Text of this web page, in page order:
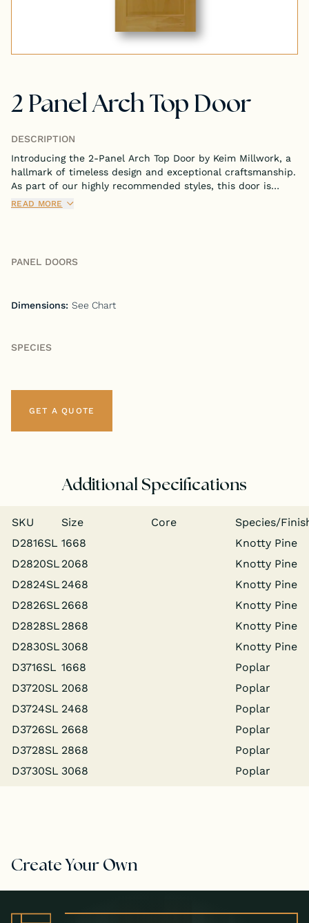
2 Panel Arch Top Door
DESCRIPTION
Introducing the 2-Panel Arch Top Door by Keim Millwork, a
hallmark of timeless design and exceptional craftsmanship.
As part of our highly recommended styles, this door is
meticulously crafted to bring both sophistication and
READ MORE
PANEL DOORS
Dimensions: See Chart
SPECIES
GET A QUOTE
Additional Specifications
SKU Size Core
Species/​
D2816SL 1668
Knot­ty Pine
D2820SL2068
Knot­ty Pine
D2824SL2468
Knot­ty Pine
D2826SL2668
Knot­ty Pine
D2828SL2868
Knot­ty Pine
D2830SL3068
Knot­ty Pine
D3716SL 1668
Poplar
D3720SL 2068
Poplar
D3724SL 2468
Poplar
D3726SL 2668
Poplar
D3728SL 2868
Poplar
D3730SL 3068 Poplar
Create Your Own
Stock S4S Catalog
Stock FJ Molding Catalog